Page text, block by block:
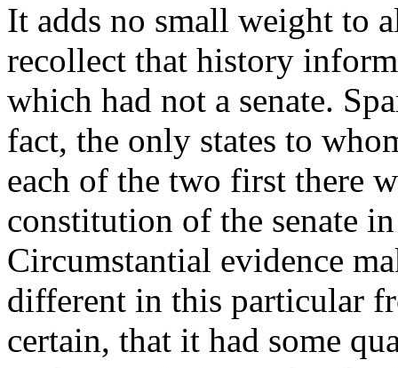
It adds no small weight to
recollect that history
which had not a senate.
fact, the only states to
each of the two first there
constitution of the senate
Circumstantial evidence
different in this particular
certain, that it had some